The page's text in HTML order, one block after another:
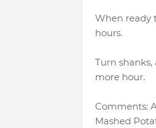
When ready
hours.
Turn
more hour.
Comments:
Mashed